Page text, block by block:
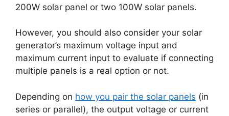
200W solar panel or two 100W solar panels.
However, you should also consider your solar
generator’s maximum voltage input and
maximum current input to evaluate if connecting
multiple panels is a real option or not.
Depending on how you pair the solar panels (in
series or parallel), the output voltage or current